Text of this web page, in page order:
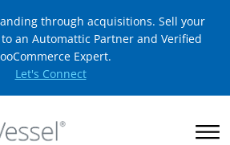
through acquisitions. Sell your
an Automattic Partner and Verified
Expert.
Let's Connect